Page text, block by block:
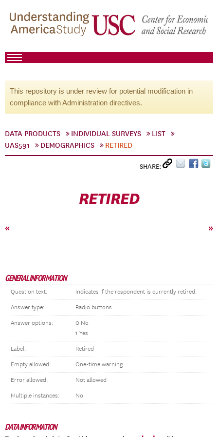
This repository is under review for potential modification in
compliance with Administration directives.
DATA PRODUCTS INDIVIDUAL SURVEYS
LIST
UAS591
DEMOGRAPHICS RETIRED
SHARE:
RETIRED
« »
GENERAL INFORMATION
Question text: Indicates if the respondent is currently retired.
Answer type: Radio buttons
Answer options:
0 No
1 Yes
Label: Retired
Empty allowed: One-time warning
Error allowed: Not allowed
Multiple instances: No
DATA INFORMATION